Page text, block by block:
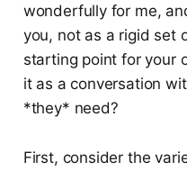
wonderfully for me,
you, not as a rigid set
starting point for your
it as a conversation
*they* need?
First, consider the